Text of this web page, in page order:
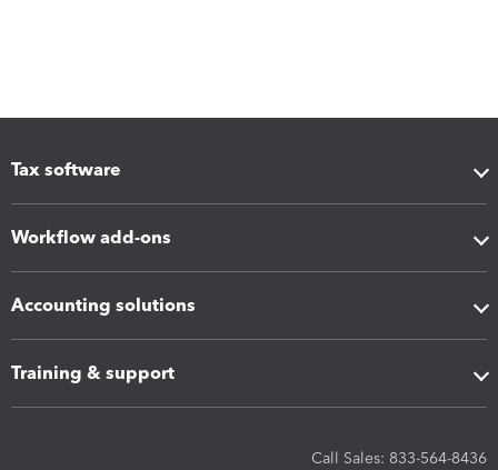
Tax software
Workflow add-ons
Accounting solutions
Training & support
Call Sales: 833-564-8436